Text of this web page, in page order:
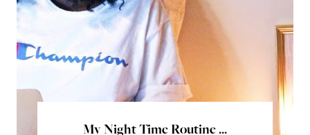
My Night Time Routine ...